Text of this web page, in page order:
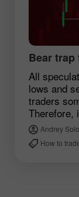
Bear trap
All
lows and
traders
Therefore,
Andrey
How to